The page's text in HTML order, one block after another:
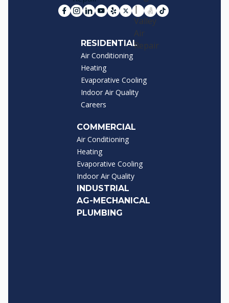
RESIDENTIAL
Air Conditioning
Heating
Evaporative Cooling
Indoor Air Quality
Careers
COMMERCIAL
Air Conditioning
Heating
Evaporative Cooling
Indoor Air Quality
INDUSTRIAL
AG-MECHANICAL
PLUMBING